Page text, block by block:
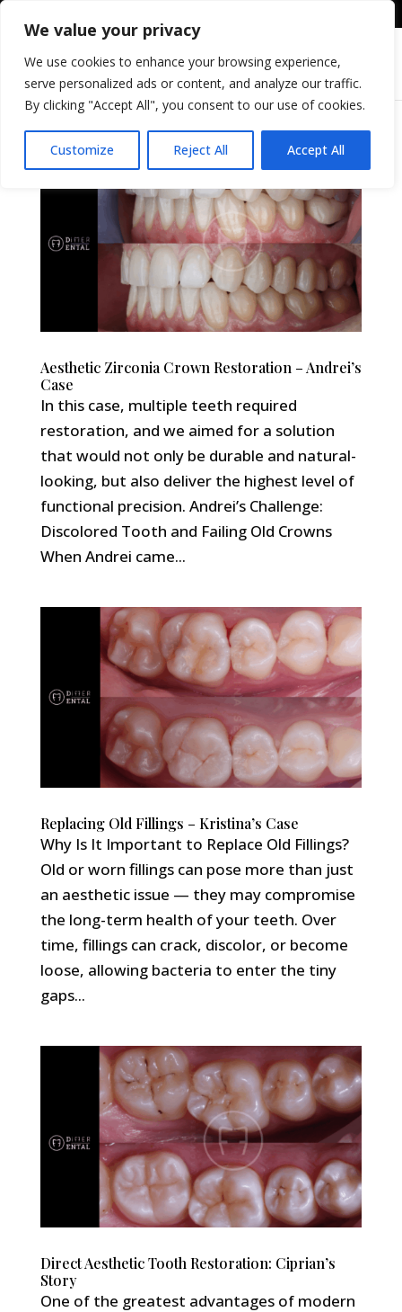
We value your privacy
We use cookies to enhance your browsing experience,
serve personalized ads or content, and analyze our traffic.
By clicking "Accept All", you consent to our use of cookies.
Customize Reject All Accept All
Aesthetic Zirconia Crown Restoration – Andrei’s
Case
In this case, multiple teeth required
restoration, and we aimed for a solution
that would not only be durable and natural-
looking, but also deliver the highest level of
functional precision. Andrei’s Challenge:
Discolored Tooth and Failing Old Crowns
When Andrei came...
Replacing Old Fillings – Kristina’s Case
Why Is It Important to Replace Old Fillings?
Old or worn fillings can pose more than just
an aesthetic issue — they may compromise
the long-term health of your teeth. Over
time, fillings can crack, discolor, or become
loose, allowing bacteria to enter the tiny
gaps...
Direct Aesthetic Tooth Restoration: Ciprian’s
Story
One of the greatest advantages of modern